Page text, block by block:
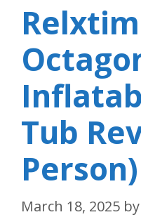
Tub
Person)
March 18, 2025 by